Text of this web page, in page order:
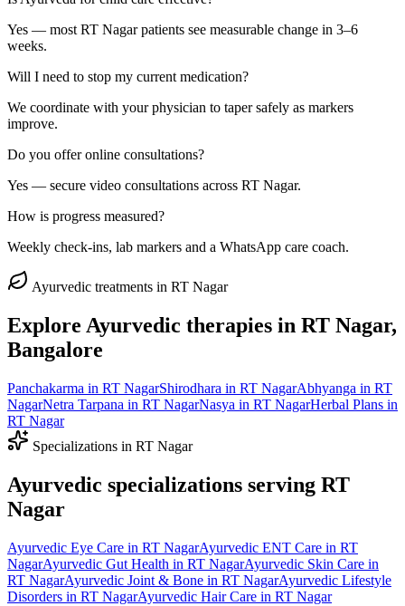
Yes — most RT Nagar patients see measurable change in 3–6
weeks.
Will I need to stop my current medication?
We coordinate with your physician to taper safely as markers
improve.
Do you offer online consultations?
Yes — secure video consultations across RT Nagar.
How is progress measured?
Weekly check-ins, lab markers and a WhatsApp care coach.
Ayurvedic treatments in RT Nagar
Explore Ayurvedic therapies in RT Nagar,
Bangalore
Panchakarma in RT NagarShirodhara in RT NagarAbhyanga in RT
NagarNetra Tarpana in RT NagarNasya in RT NagarHerbal Plans in
RT Nagar
Specializations in RT Nagar
Ayurvedic specializations serving RT
Nagar
Ayurvedic Eye Care in RT NagarAyurvedic ENT Care in RT
NagarAyurvedic Gut Health in RT NagarAyurvedic Skin Care in
RT NagarAyurvedic Joint & Bone in RT NagarAyurvedic Lifestyle
Disorders in RT NagarAyurvedic Hair Care in RT Nagar